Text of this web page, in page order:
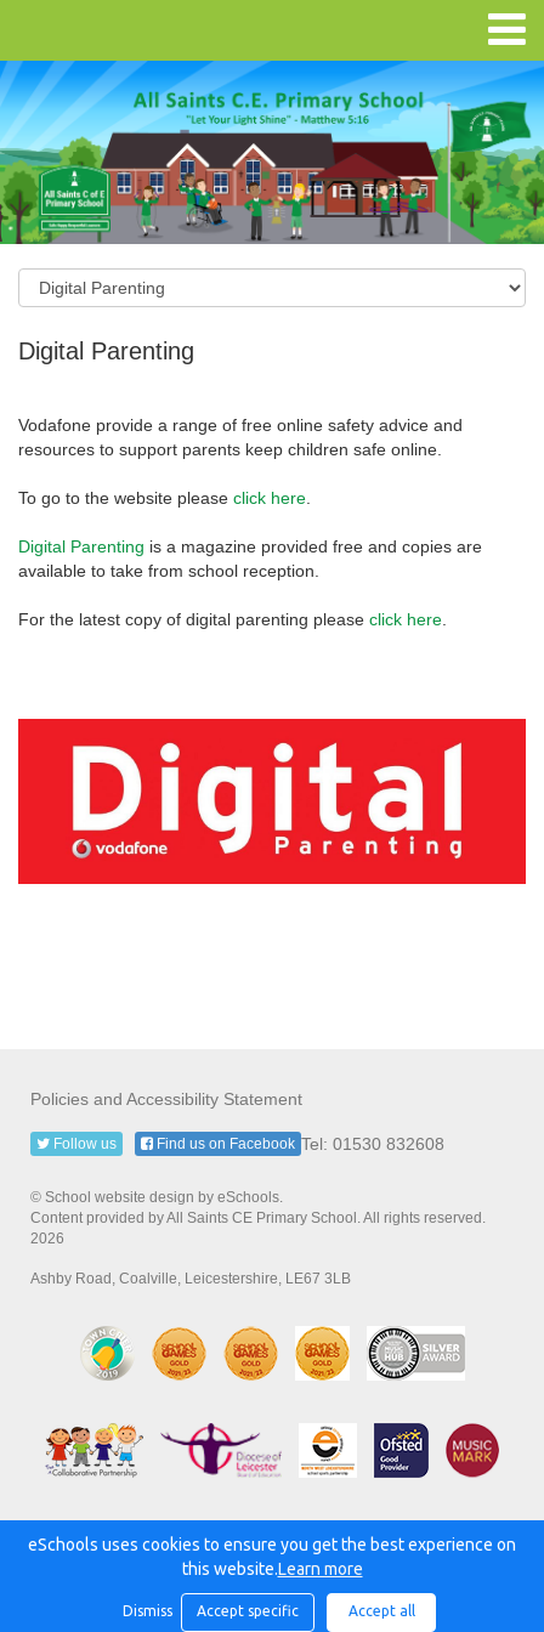
Digital Parenting
Vodafone provide a range of free online safety advice and
resources to support parents keep children safe online.
To go to the website please click here
Digital Parenting is a magazine provided free and copies are
available to take from school reception.
For the latest copy of digital parenting please click here
Policies and Accessibility Statement
Tel: 01530 832608
Follow us Find us on Facebook
© School website design by eSchools.
Content provided by All Saints CE Primary School. All rights reserved.
2026
Ashby Road, Coalville, Leicestershire, LE67 3LB
Powered by:
eSchools uses cookies to ensure you get the best experience on
this website.Learn more
Dismiss Accept specific Accept all